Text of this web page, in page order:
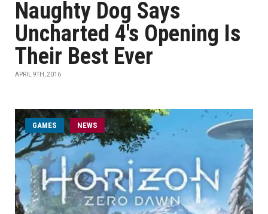
Naughty Dog Says
Uncharted 4's Opening Is
Their Best Ever
APRIL 9TH, 2016
GAMES NEWS